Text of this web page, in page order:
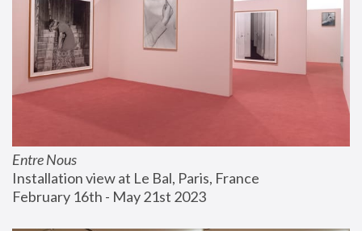
Entre Nous
Installation view at Le Bal, Paris, France
February 16th - May 21st 2023